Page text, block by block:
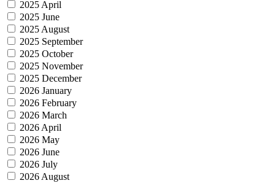
2025 April
2025 June
2025 August
2025 September
2025 October
2025 November
2025 December
2026 January
2026 February
2026 March
2026 April
2026 May
2026 June
2026 July
2026 August